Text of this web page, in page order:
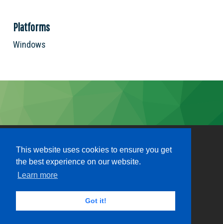
This website uses cookies to ensure you get
the best experience on our website.
Learn more
Got it!
Platforms
Windows